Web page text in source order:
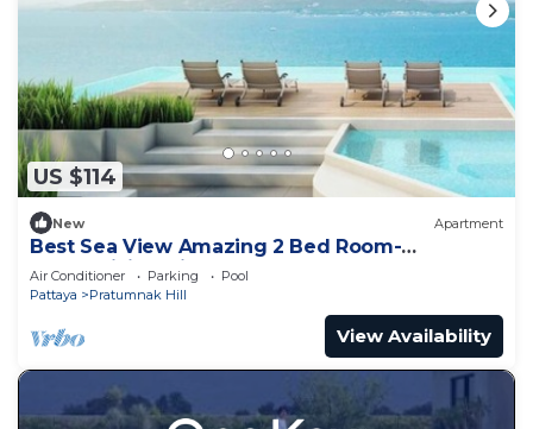
US $114
New Apartment
Best Sea View Amazing 2 Bed Room-
Mesmerizing Views
Air Conditioner Parking
Pool
Pattaya
Pratumnak Hill
View Availability